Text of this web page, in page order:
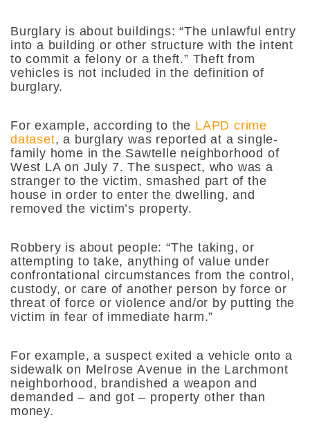
Burglary is about buildings: “The unlawful entry
into a building or other structure with the intent
to commit a felony or a theft.” Theft from
vehicles is not included in the definition of
burglary.
For example, according to the LAPD crime
dataset, a burglary was reported at a single-
family home in the Sawtelle neighborhood of
West LA on July 7. The suspect, who was a
stranger to the victim, smashed part of the
house in order to enter the dwelling, and
removed the victim’s property.
Robbery is about people: “The taking, or
attempting to take, anything of value under
confrontational circumstances from the control,
custody, or care of another person by force or
threat of force or violence and/or by putting the
victim in fear of immediate harm.”
For example, a suspect exited a vehicle onto a
sidewalk on Melrose Avenue in the Larchmont
neighborhood, brandished a weapon and
demanded – and got – property other than
money.